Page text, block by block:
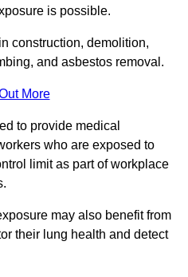
is possible.
construction, demolition,
and asbestos removal.
More
to provide medical
who are exposed to
limit as part of workplace
may also benefit from
their lung health and detect